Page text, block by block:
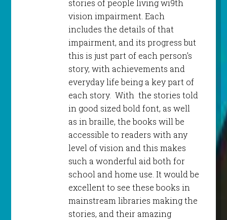
stories of people living wi9th
vision impairment. Each
includes the details of that
impairment, and its progress but
this is just part of each person’s
story, with achievements and
everyday life being a key part of
each story. With the stories told
in good sized bold font, as well
as in braille, the books will be
accessible to readers with any
level of vision and this makes
such a wonderful aid both for
school and home use. It would be
excellent to see these books in
mainstream libraries making the
stories, and their amazing